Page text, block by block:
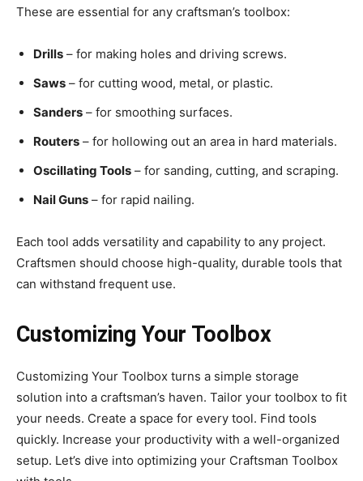
These are essential for any craftsman’s toolbox:
Drills – for making holes and driving screws.
Saws – for cutting wood, metal, or plastic.
Sanders – for smoothing surfaces.
Routers – for hollowing out an area in hard materials.
Oscillating Tools – for sanding, cutting, and scraping.
Nail Guns – for rapid nailing.
Each tool adds versatility and capability to any project.
Craftsmen should choose high-quality, durable tools that
can withstand frequent use.
Customizing Your Toolbox
Customizing Your Toolbox turns a simple storage
solution into a craftsman’s haven. Tailor your toolbox to fit
your needs. Create a space for every tool. Find tools
quickly. Increase your productivity with a well-organized
setup. Let’s dive into optimizing your Craftsman Toolbox